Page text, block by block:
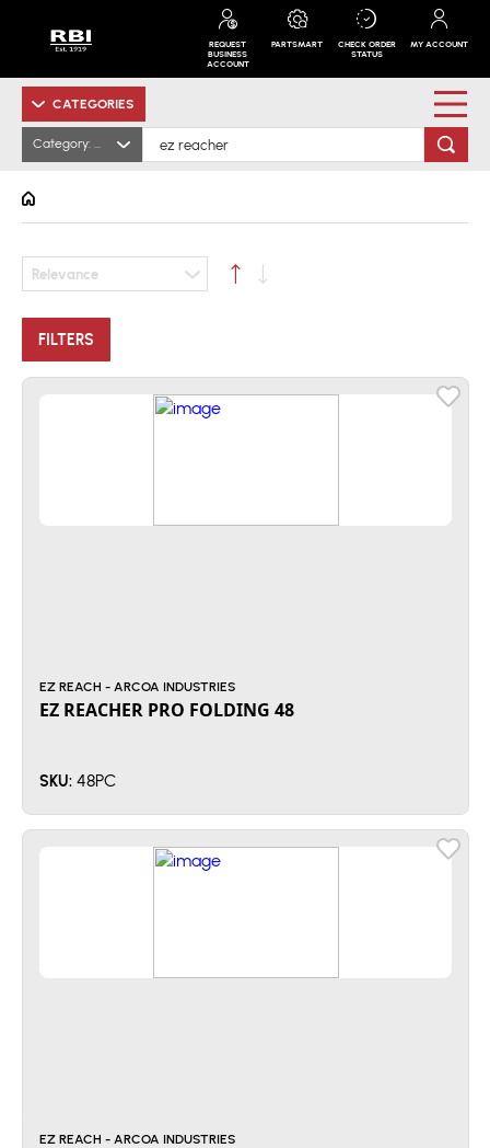
REQUEST
BUSINESS
ACCOUNT
PARTSMART
CHECK ORDER
STATUS
MY ACCOUNT
CATEGORIES
Category: All
Relevance
FILTERS
EZ REACH - ARCOA INDUSTRIES
EZ REACHER PRO FOLDING 48
SKU: 48PC
EZ REACH - ARCOA INDUSTRIES